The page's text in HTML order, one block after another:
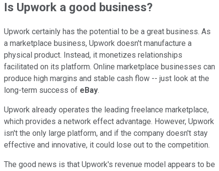
Is Upwork a good business?
Upwork certainly has the potential to be a great business. As
a marketplace business, Upwork doesn't manufacture a
physical product. Instead, it monetizes relationships
facilitated on its platform. Online marketplace businesses can
produce high margins and stable cash flow -- just look at the
long-term success of eBay.
Upwork already operates the leading freelance marketplace,
which provides a network effect advantage. However, Upwork
isn't the only large platform, and if the company doesn't stay
effective and innovative, it could lose out to the competition.
The good news is that Upwork's revenue model appears to be